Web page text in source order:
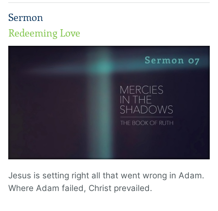
Sermon
Redeeming Love
Jesus is setting right all that went wrong in Adam.
Where Adam failed, Christ prevailed.